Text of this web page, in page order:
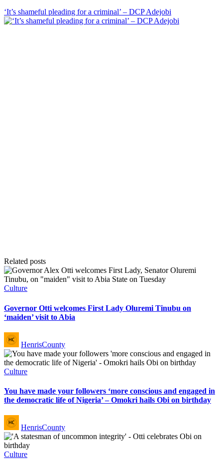
‘It’s shameful pleading for a criminal’ – DCP Adejobi
Related posts
Posted
Culture
Governor Otti welcomes First Lady Oluremi Tinubu on
‘maiden’ visit to Abia
Posted
by
HenrisCounty
Posted
Culture
You have made your followers ‘more conscious and engaged in
the democratic life of Nigeria’ – Omokri hails Obi on birthday
Posted
by
HenrisCounty
Posted
Culture